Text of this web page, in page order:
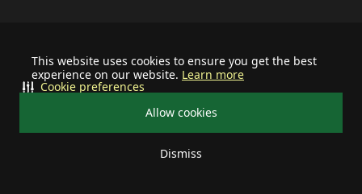
This website uses cookies to ensure you get the best
experience on our website. Learn more
Allow cookies
Dismiss
Cookie preferences